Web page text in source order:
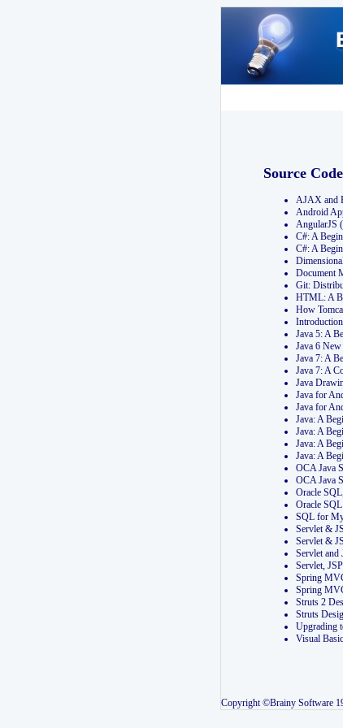
Source
AJAX and
Android
AngularJS
C#: A
C#: A
Document
Git:
HTML: A
How
Java 5: A
Java 6
Java 7: A
Java 7: A
Java
Java for
Java for
Java: A
Java: A
Java: A
Java: A
OCA Java
OCA Java
Oracle
Oracle
SQL for
Servlet &
Servlet &
Servlet
Servlet,
Spring
Spring
Struts 2
Struts
Upgrading
Visual
Copyright ©Brainy Software